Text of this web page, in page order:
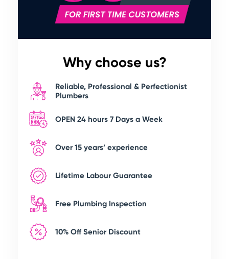
Why choose us?
Reliable, Professional & Perfectionist
Plumbers
OPEN 24 hours 7 Days a Week
Over 15 years’ experience
Lifetime Labour Guarantee
Free Plumbing Inspection
10% Off Senior Discount